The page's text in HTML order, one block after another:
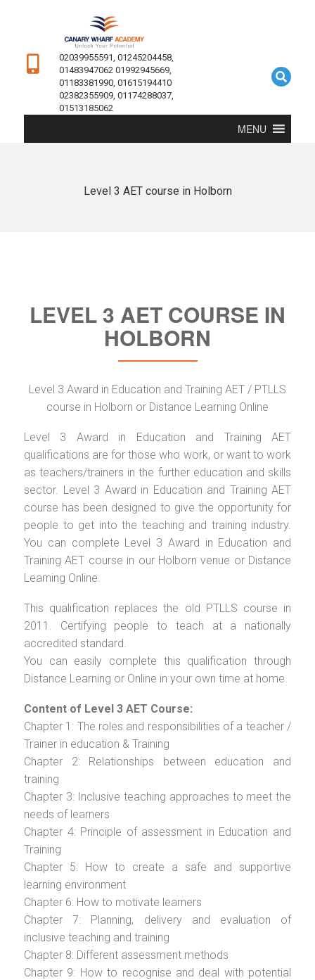
02039955591, 01245204458,
01483947062 01992945669,
01183381990, 01615194410
02382355909, 01174288037,
01513185062
MENU
Level 3 AET course in Holborn
LEVEL 3 AET COURSE IN
HOLBORN
Level 3 Award in Education and Training AET / PTLLS
course in Holborn or Distance Learning Online
Level 3 Award in Education and Training AET
qualifications are for those who work, or want to work
as teachers/trainers in the further education and skills
sector. Level 3 Award in Education and Training AET
course has been designed to give the opportunity for
people to get into the teaching and training industry.
You can complete Level 3 Award in Education and
Training AET course in our Holborn venue or Distance
Learning Online.
This qualification replaces the old PTLLS course in
2011. Certifying people to teach at a nationally
accredited standard.
You can easily complete this qualification through
Distance Learning or Online in your own time at home.
Content of Level 3 AET Course:
Chapter 1: The roles and responsibilities of a teacher /
Trainer in education & Training
Chapter 2: Relationships between education and
training
Chapter 3: Inclusive teaching approaches to meet the
needs of learners
Chapter 4: Principle of assessment in Education and
Training
Chapter 5: How to create a safe and supportive
learning environment
Chapter 6: How to motivate learners
Chapter 7: Planning, delivery and evaluation of
inclusive teaching and training
Chapter 8: Different assessment methods
Chapter 9: How to recognise and deal with potential